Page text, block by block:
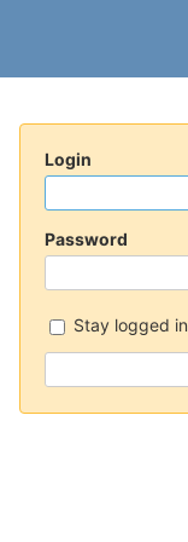
Login
Password
Stay logged in